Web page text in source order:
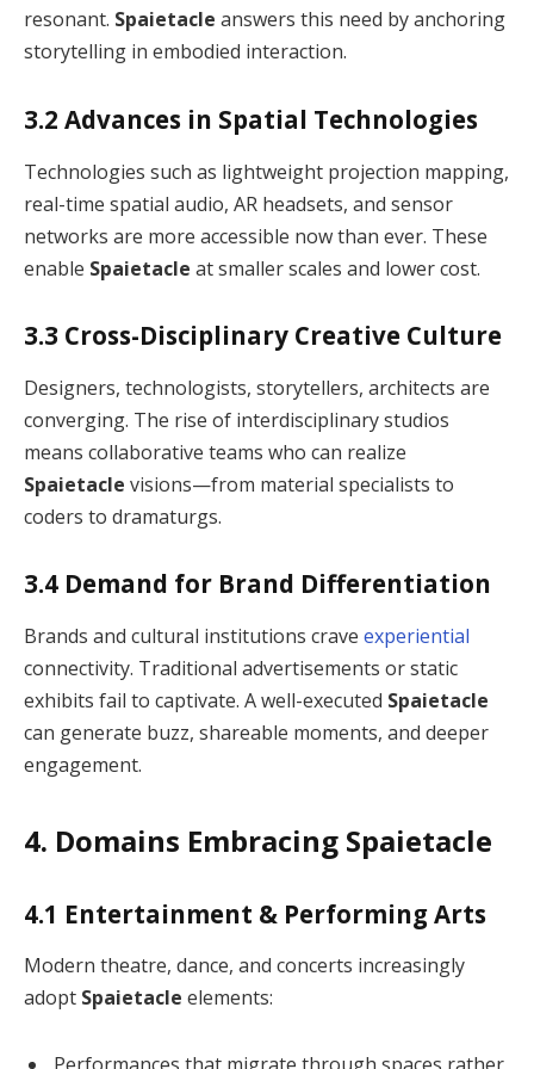
resonant. Spaietacle answers this need by anchoring
storytelling in embodied interaction.
3.2 Advances in Spatial Technologies
Technologies such as lightweight projection mapping,
real-time spatial audio, AR headsets, and sensor
networks are more accessible now than ever. These
enable Spaietacle at smaller scales and lower cost.
3.3 Cross-Disciplinary Creative Culture
Designers, technologists, storytellers, architects are
converging. The rise of interdisciplinary studios
means collaborative teams who can realize
Spaietacle visions—from material specialists to
coders to dramaturgs.
3.4 Demand for Brand Differentiation
Brands and cultural institutions crave experiential
connectivity. Traditional advertisements or static
exhibits fail to captivate. A well-executed Spaietacle
can generate buzz, shareable moments, and deeper
engagement.
4. Domains Embracing Spaietacle
4.1 Entertainment & Performing Arts
Modern theatre, dance, and concerts increasingly
adopt Spaietacle elements: